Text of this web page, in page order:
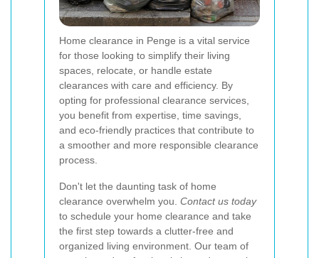
Home clearance in Penge is a vital service
for those looking to simplify their living
spaces, relocate, or handle estate
clearances with care and efficiency. By
opting for professional clearance services,
you benefit from expertise, time savings,
and eco-friendly practices that contribute to
a smoother and more responsible clearance
process.
Don't let the daunting task of home
clearance overwhelm you. Contact us today
to schedule your home clearance and take
the first step towards a clutter-free and
organized living environment. Our team of